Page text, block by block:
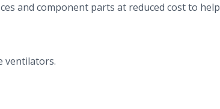
and component parts at reduced cost to help
ventilators.